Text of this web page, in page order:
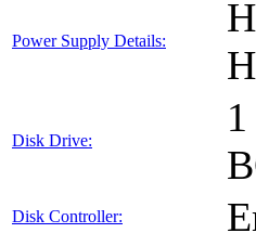
Power Supply Details:
Disk Drive:
Disk Controller: